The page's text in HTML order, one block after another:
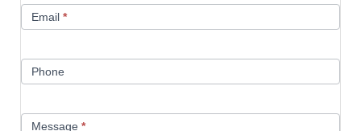
Email *
Phone
Message *